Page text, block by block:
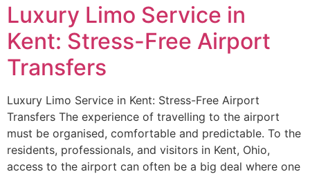
Luxury Limo Service in
Kent: Stress-Free Airport
Transfers
Luxury Limo Service in Kent: Stress-Free Airport
Transfers The experience of travelling to the airport
must be organised, comfortable and predictable. To the
residents, professionals, and visitors in Kent, Ohio,
access to the airport can often be a big deal where one